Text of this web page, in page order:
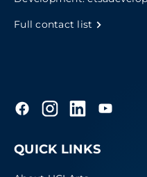
Full contact list
QUICK LINKS